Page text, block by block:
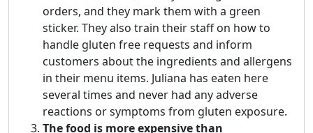
orders, and they mark them with a green
sticker. They also train their staff on how to
handle gluten free requests and inform
customers about the ingredients and allergens
in their menu items. Juliana has eaten here
several times and never had any adverse
reactions or symptoms from gluten exposure.
The food is more expensive than